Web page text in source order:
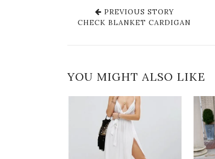
PREVIOUS STORY
CHECK BLANKET CARDIGAN
YOU MIGHT ALSO LIKE